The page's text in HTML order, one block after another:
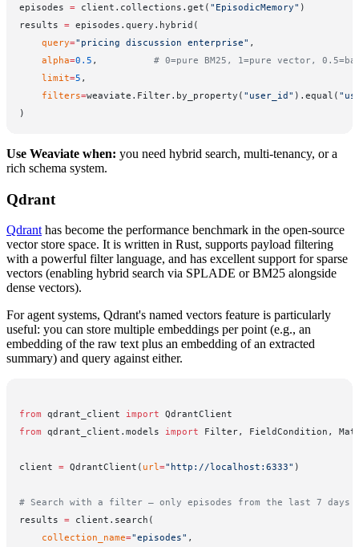
episodes = client.collections.get( "EpisodicMemory" )
results = episodes.query.hybrid(
    query
="pricing discussion enterprise" ,
    alpha
=0.5 , # 0=pure BM25, 1=pure vector,
    limit
=5 ,
    filters
=weaviate.Filter.by_property( "user_id" ).equal(
)
Use Weaviate when: you need hybrid search, multi-tenancy, or a
rich schema system.
Qdrant
Qdranthas become the performance benchmark in the open-source
vector store space. It is written in Rust, supports payload filtering
with a powerful filter language, and has excellent support for sparse
vectors (enabling hybrid search via SPLADE or BM25 alongside
dense vectors).
For agent systems, Qdrant's named vectors feature is particularly
useful: you can store multiple embeddings per point (e.g., an
embedding of the raw text plus an embedding of an extracted
summary) and query against either.
from qdrant_client import QdrantClient
from qdrant_client.models import Filter, FieldCondition,
client = QdrantClient( url="http://localhost:6333" )
# Search with a filter — only episodes from the last 7 days
results = client.search(
    collection_name
="episodes" ,